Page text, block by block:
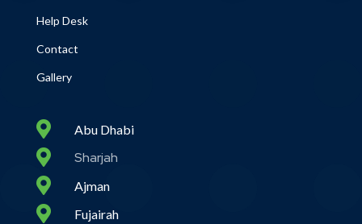
Help Desk
Contact
Gallery
 Abu Dhabi
 Sharjah
 Ajman
 Fujairah